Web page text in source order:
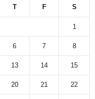
T F S
1
6 7 8
13 14 15
20 21 22